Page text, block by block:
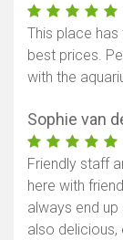
This place
best prices.
with the
Sophie van
Friendly staff
here with
always end
also